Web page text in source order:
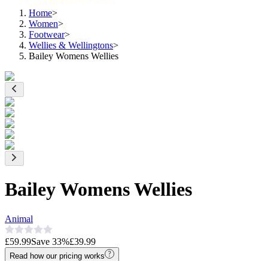
Home>
Women>
Footwear>
Wellies & Wellingtons>
Bailey Womens Wellies
Bailey Womens Wellies
Animal
£59.99Save 33%£39.99
Read how our pricing works